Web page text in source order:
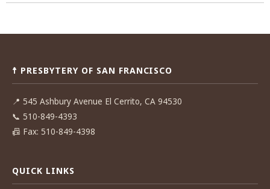
Post
☨ PRESBYTERY OF SAN FRANCISCO
📍 545 Ashbury Avenue El Cerrito, CA 94530
📞 510-849-4393
📠 Fax: 510-849-4398
QUICK LINKS